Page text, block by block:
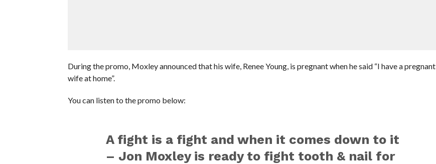
During the promo, Moxley announced that his wife, Renee Young, is pregnant when he said “I have a pregnant
wife at home”.
You can listen to the promo below:
A fight is a fight and when it comes down to it
– Jon Moxley is ready to fight tooth & nail for